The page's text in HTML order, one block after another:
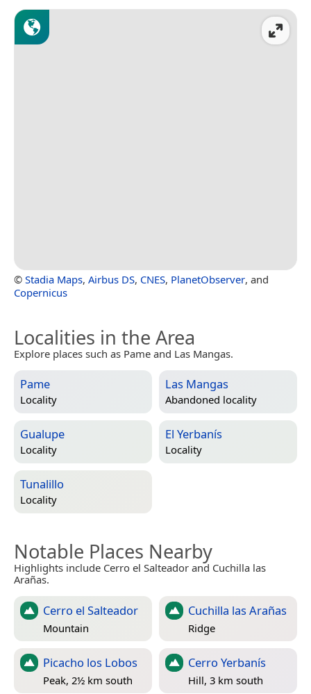
© Stadia Maps, Airbus DS, CNES, PlanetObserver, and
Copernicus
Localities in the Area
Explore places such as Pame and Las Mangas.
Pame
Locality
Las Mangas
Abandoned locality
Gualupe
Locality
El Yerbanís
Locality
Tunalillo
Locality
Notable Places Nearby
Highlights include Cerro el Salteador and Cuchilla las
Arañas.
Cerro el Salteador
Mountain
Cuchilla las Arañas
Ridge
Picacho los Lobos
Peak, 2½ km south
Cerro Yerbanís
Hill, 3 km south